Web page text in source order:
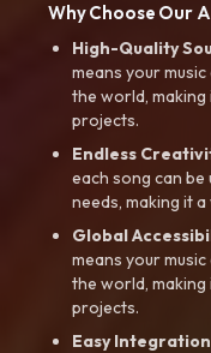
Why Choose Our
High-Quality
means your
the world,
projects.
Endless
each song can
needs, making it
Global
means your
the world,
projects.
Easy